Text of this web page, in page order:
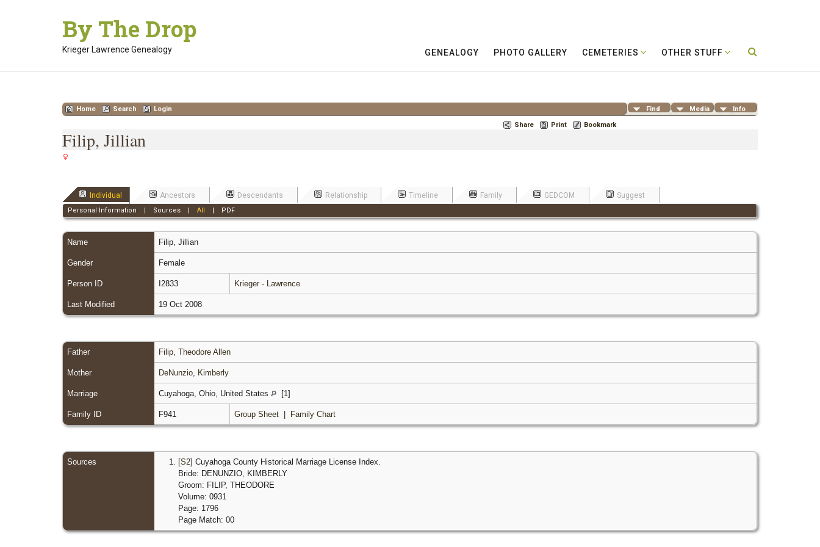
By The Drop
Krieger Lawrence Genealogy GENEALOGY PHOTO GALLERY CEMETERIES OTHER STUFF
Find Media Info
Home Search
Login
Share
Print Bookmark
Filip, Jillian
Individual Ancestors Descendants Relationship Timeline Family GEDCOM Suggest
Personal Information | Sources| All | PDF
Name Filip, Jillian
Gender Female
Person ID I2833 Krieger - Lawrence
Last Modified 19 Oct 2008
Father Filip, Theodore Allen
Mother DeNunzio, Kimberly
Marriage Cuyahoga, Ohio, United States [1]
Family ID F941 Group Sheet Family Chart
Sources [S2] Cuyahoga County Historical Marriage License Index.
Bride: DENUNZIO, KIMBERLY
Groom: FILIP, THEODORE
Volume: 0931
Page: 1796
Page Match: 00